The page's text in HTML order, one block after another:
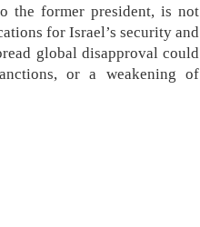
the former president, is not
for Israel’s security and
global disapproval could
or a weakening of